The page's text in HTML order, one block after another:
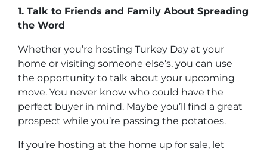
1. Talk to Friends and Family About Spreading
the Word
Whether you’re hosting Turkey Day at your
home or visiting someone else’s, you can use
the opportunity to talk about your upcoming
move. You never know who could have the
perfect buyer in mind. Maybe you’ll find a great
prospect while you’re passing the potatoes.
If you’re hosting at the home up for sale, let